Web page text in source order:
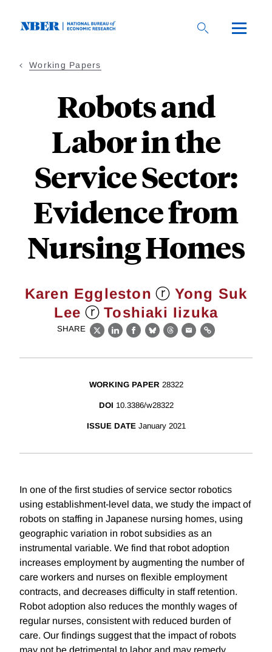
Working Papers
Robots and
Labor in the
Service Sector:
Evidence from
Nursing Homes
Karen Eggleston ⓡ Yong Suk
Lee ⓡToshiaki Iizuka
SHARE
X LinkedIn
Facebook
BlueskyThreads
EmailLink
WORKING PAPER 28322
DOI 10.3386/w28322
ISSUE DATE January 2021
In one of the first studies of service sector robotics
using establishment-level data, we study the impact of
robots on staffing in Japanese nursing homes, using
geographic variation in robot subsidies as an
instrumental variable. We find that robot adoption
increases employment by augmenting the number of
care workers and nurses on flexible employment
contracts, and decreases difficulty in staff retention.
Robot adoption also reduces the monthly wages of
regular nurses, consistent with reduced burden of
care. Our findings suggest that the impact of robots